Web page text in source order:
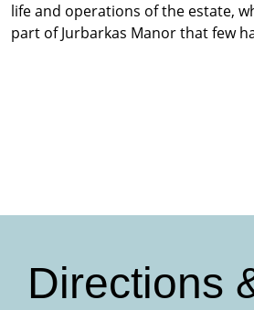
life and operations of the estate,
part of Jurbarkas Manor that few
Directions